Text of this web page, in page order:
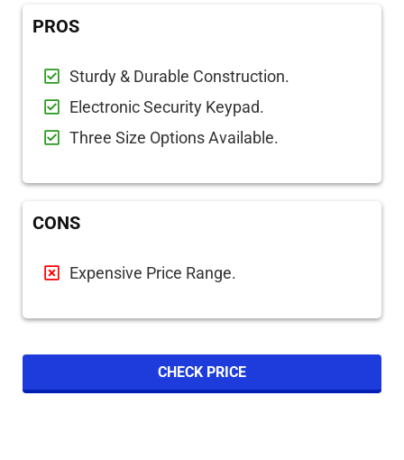
PROS
Sturdy & Durable Construction.
Electronic Security Keypad.
Three Size Options Available.
CONS
Expensive Price Range.
CHECK PRICE